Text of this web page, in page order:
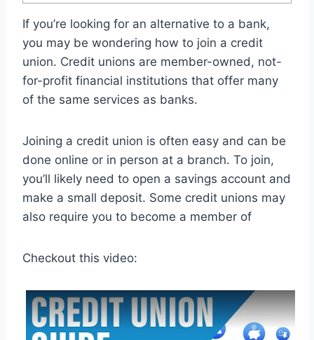
If you’re looking for an alternative to a bank,
you may be wondering how to join a credit
union. Credit unions are member-owned, not-
for-profit financial institutions that offer many
of the same services as banks.
Joining a credit union is often easy and can be
done online or in person at a branch. To join,
you’ll likely need to open a savings account and
make a small deposit. Some credit unions may
also require you to become a member of
Checkout this video: